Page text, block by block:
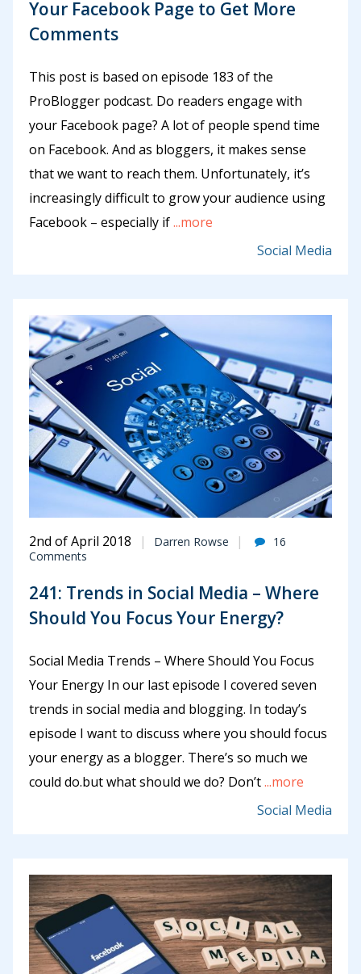
Your Facebook Page to Get More
Comments
This post is based on episode 183 of the
ProBlogger podcast. Do readers engage with
your Facebook page? A lot of people spend time
on Facebook. And as bloggers, it makes sense
that we want to reach them. Unfortunately, it’s
increasingly difficult to grow your audience using
Facebook – especially if...more
Social Media
2nd of April 2018 Darren Rowse
16
Comments
241: Trends in Social Media – Where
Should You Focus Your Energy?
Social Media Trends – Where Should You Focus
Your Energy In our last episode I covered seven
trends in social media and blogging. In today’s
episode I want to discuss where you should focus
your energy as a blogger. There’s so much we
could do.but what should we do? Don’t...more
Social Media